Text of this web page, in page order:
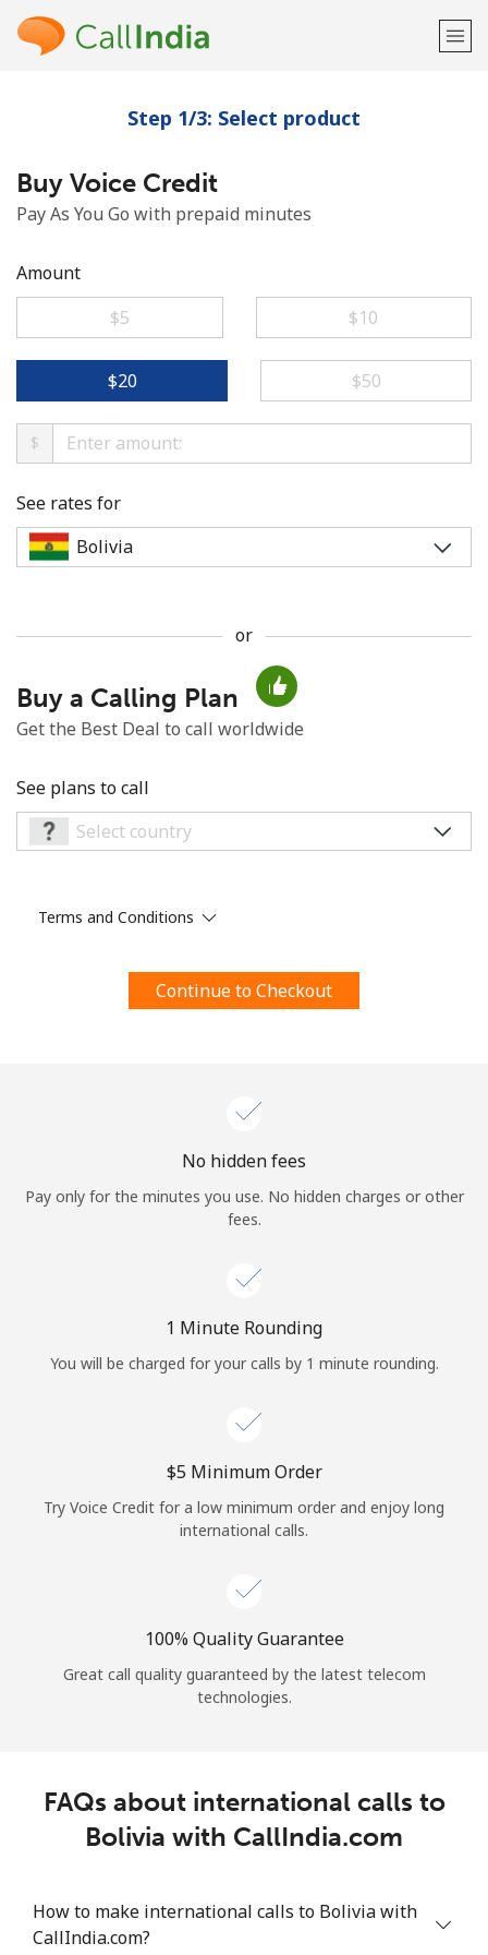
Welcome!
Already have an account?
Minimum 8 characters
An uppercase & lowercase letter
By opening an account on this website, I agree to these
Terms and Conditions.
Log in
or
Continue with
Step 1/3: Select product
Buy Voice Credit
Pay As You Go with prepaid minutes
Amount
⁦$5⁩
⁦$10⁩
⁦$20⁩ ⁦$50⁩
$
See rates for
or
Buy a Calling Plan
Get the Best Deal to call worldwide
See plans to call
Terms and Conditions
Continue to Checkout
No hidden fees
Pay only for the minutes you use. No hidden charges or other
fees.
1 Minute Rounding
You will be charged for your calls by 1 minute rounding.
⁦$5⁩ Minimum Order
Try Voice Credit for a low minimum order and enjoy long
international calls.
100% Quality Guarantee
Great call quality guaranteed by the latest telecom
technologies.
FAQs about international calls to
Bolivia with CallIndia.com
How to make international calls to Bolivia with
CallIndia.com?